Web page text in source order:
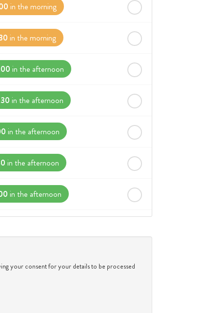
in the morning
in the morning
in the afternoon
in the afternoon
in the afternoon
in the afternoon
in the afternoon
your consent for your details to be processed